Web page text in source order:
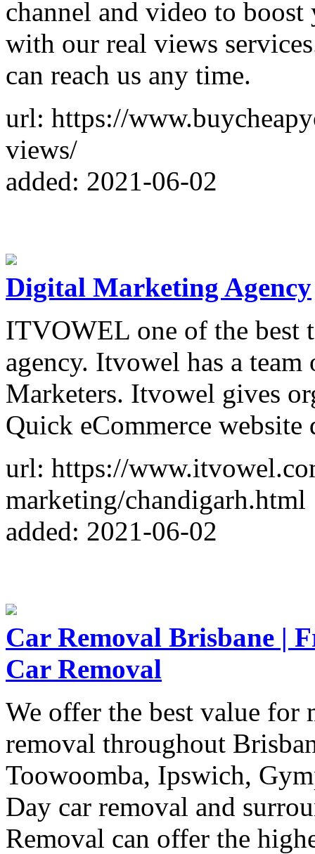
channel and video to
with our real views
can reach us any time.
url: https://
views/
added: 2021-06-02
Digital Marketing Agency
ITVOWEL one of the best
agency. Itvowel has a
Marketers. Itvowel gives
Quick eCommerce
url: https://
marketing/chandigarh.html
added: 2021-06-02
Car Removal Brisbane |
Car Removal
We offer the best value for
removal throughout
Toowoomba, Ipswich,
Day car removal and
Removal can offer the